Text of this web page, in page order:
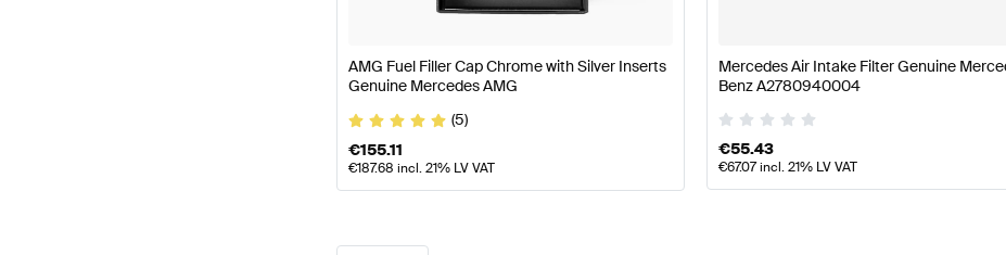
AMG Fuel Filler Cap Chrome with Silver Inserts
Genuine Mercedes AMG
(5)
€155.11
€187.68 incl. 21% LV VAT
Mercedes Air Intake Filter Genuine
Benz A2780940004
€55.43
€67.07incl. 21% LV VAT